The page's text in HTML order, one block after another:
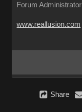
Forum Administrator
www.reallusion.com
Share